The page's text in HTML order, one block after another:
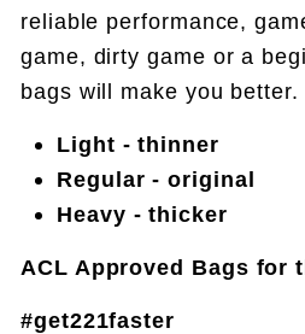
reliable performance,
game, dirty game or a
bags will make you better.
Light - thinner
Regular - original
Heavy - thicker
ACL Approved Bags for
#get221faster